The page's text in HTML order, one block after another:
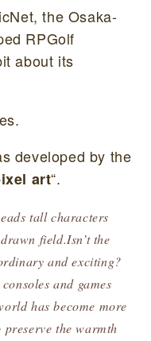
the Osaka-
RPGolf
about its
developed by the
art“.
tall characters
field.Isn’t the
and exciting?
and games
has become more
the warmth